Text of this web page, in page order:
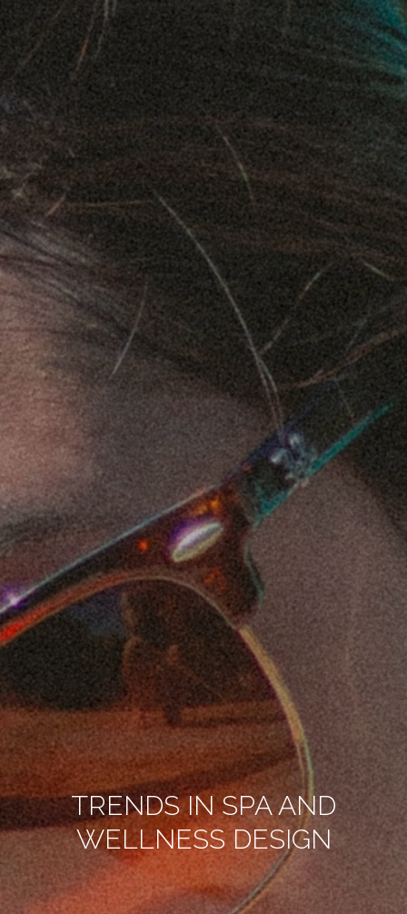
TRENDS IN SPA AND
WELLNESS DESIGN